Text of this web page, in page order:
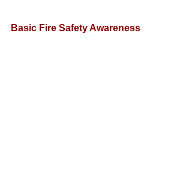
Basic Fire Safety Awareness